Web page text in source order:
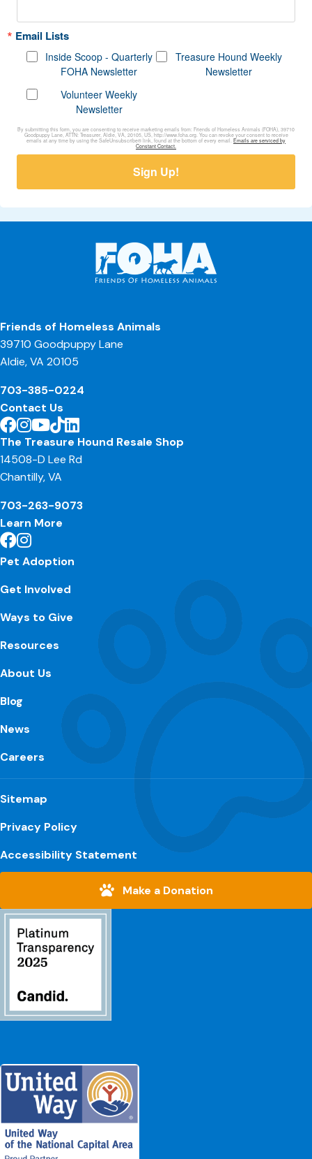
Email Lists
Inside Scoop - Quarterly
FOHA Newsletter
Treasure Hound Weekly
Newsletter
Volunteer Weekly
Newsletter
By submitting this form, you are consenting to receive marketing emails from: Friends of Homeless Animals (FOHA), 39710
Goodpuppy Lane, ATTN: Treasurer, Aldie, VA, 20105, US, http://www.foha.org. You can revoke your consent to receive
emails at any time by using the SafeUnsubscribe® link, found at the bottom of every email. Emails are serviced by
Constant Contact.
Sign Up!
Friends of Homeless Animals
39710 Goodpuppy Lane
Aldie, VA 20105
703-385-0224
Contact Us
The Treasure Hound Resale Shop
14508-D Lee Rd
Chantilly, VA
703-263-9073
Learn More
Pet Adoption
Get Involved
Ways to Give
Resources
About Us
Blog
News
Careers
Sitemap
Privacy Policy
Accessibility Statement
Make a Donation